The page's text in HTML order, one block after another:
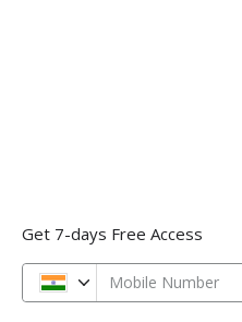
Get 7-days Free Access
Mobile Number